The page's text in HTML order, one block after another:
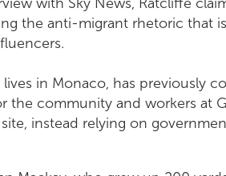
the anti-migrant rhetoric that
in Monaco, has previously
the community and workers at
instead relying on